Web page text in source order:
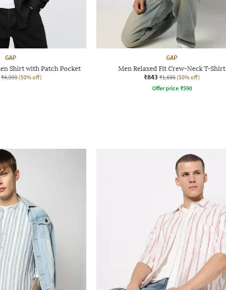
GAP
Shirt with Patch Pocket
₹4,999 (50% off)
GAP
Men Relaxed Fit Crew-Neck T-Shirt
₹843 ₹1,686 (50% off)
Offer price ₹590